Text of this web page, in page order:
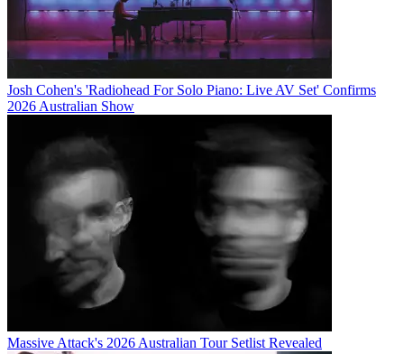
Josh Cohen's 'Radiohead For Solo Piano: Live AV Set' Confirms
2026 Australian Show
Massive Attack's 2026 Australian Tour Setlist Revealed